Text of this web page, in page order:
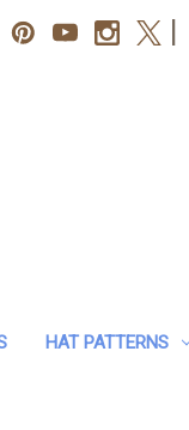
HAT PATTERNS